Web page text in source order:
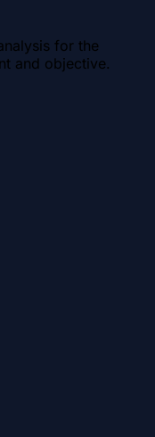
for the
and objective.